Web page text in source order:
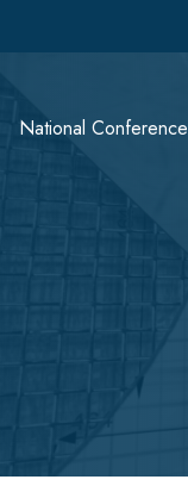
National Conference